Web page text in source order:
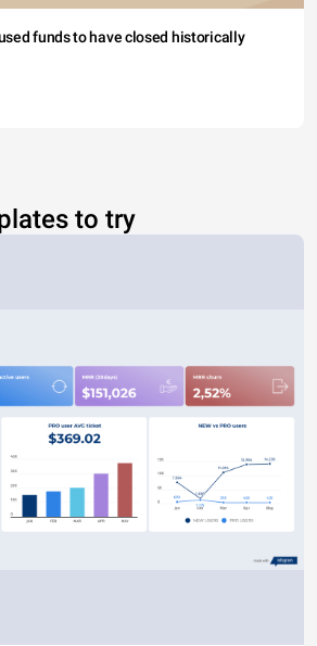
funds to have closed historically
to try